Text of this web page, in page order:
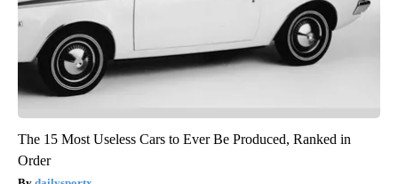
The 15 Most Useless Cars to Ever Be Produced, Ranked in
Order